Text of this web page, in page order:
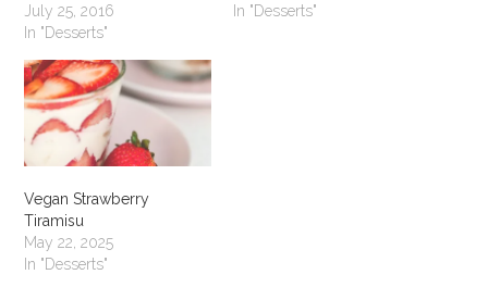
July 25, 2016
In "Desserts"
In "Desserts"
Vegan Strawberry
Tiramisu
May 22, 2025
In "Desserts"